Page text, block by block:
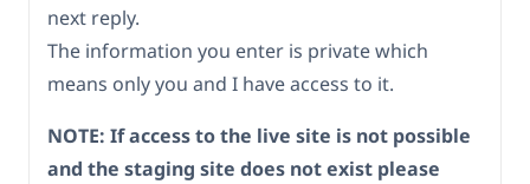
next reply.
The information you enter is private which
means only you and I have access to it.
NOTE: If access to the live site is not possible
and the staging site does not exist please